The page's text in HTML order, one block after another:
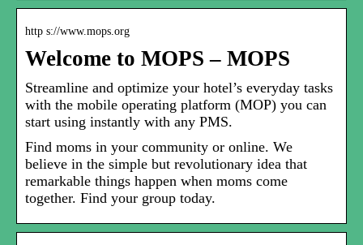
http s://www.mops.org
Welcome to MOPS – MOPS
Streamline and optimize your hotel’s everyday tasks
with the mobile operating platform (MOP) you can
start using instantly with any PMS.
Find moms in your community or online. We
believe in the simple but revolutionary idea that
remarkable things happen when moms come
together. Find your group today.